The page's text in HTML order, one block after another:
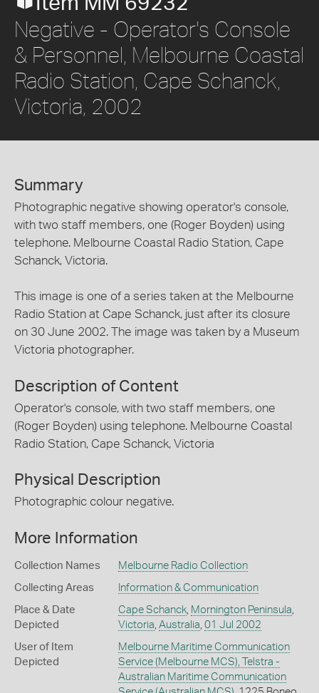
Negative - Operator's Console
& Personnel, Melbourne Coastal
Radio Station, Cape Schanck,
Victoria, 2002
Summary
Photographic negative showing operator's console,
with two staff members, one (Roger Boyden) using
telephone. Melbourne Coastal Radio Station, Cape
Schanck, Victoria.
This image is one of a series taken at the Melbourne
Radio Station at Cape Schanck, just after its closure
on 30 June 2002. The image was taken by a Museum
Victoria photographer.
Description of Content
Operator's console, with two staff members, one
(Roger Boyden) using telephone. Melbourne Coastal
Radio Station, Cape Schanck, Victoria
Physical Description
Photographic colour negative.
More Information
Collection Names Melbourne Radio Collection
Collecting Areas Information & Communication
Place & Date
Depicted
Cape Schanck, Mornington Peninsula
Victoria Australia 01 Jul 2002
User of Item
Depicted
Melbourne Maritime Communication
Service (Melbourne MCS), Telstra -
Australian Maritime Communication